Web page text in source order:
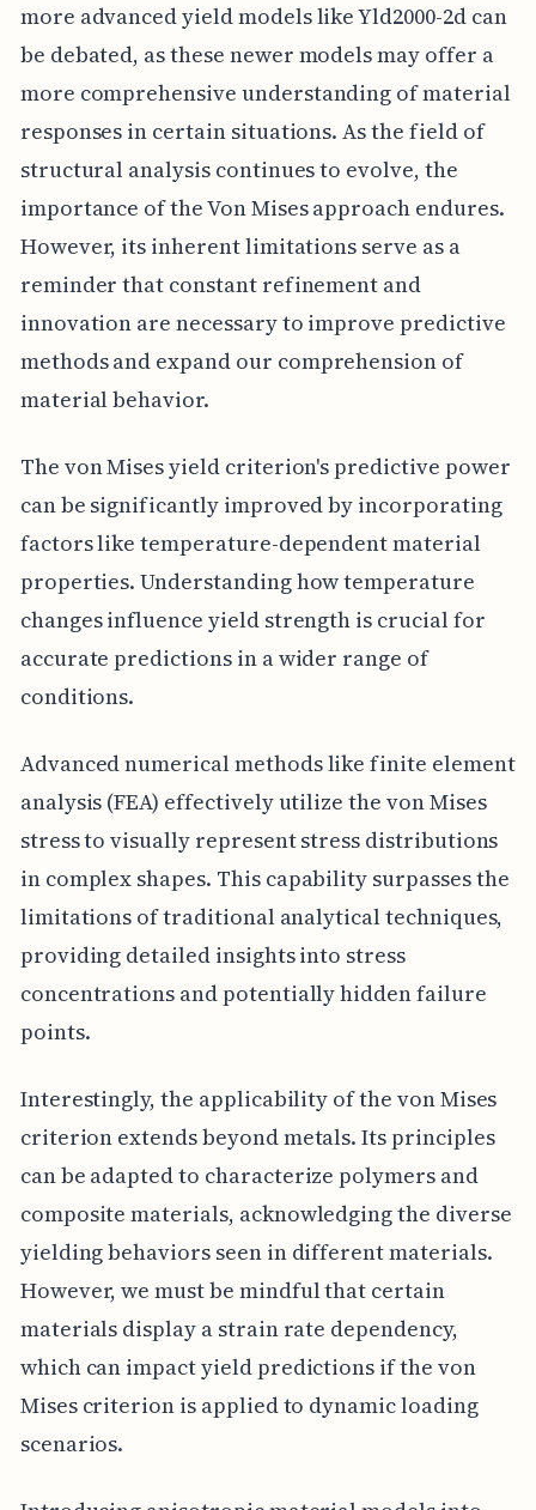
more advanced yield models like Yld2000-2d can
be debated, as these newer models may offer a
more comprehensive understanding of material
responses in certain situations. As the field of
structural analysis continues to evolve, the
importance of the Von Mises approach endures.
However, its inherent limitations serve as a
reminder that constant refinement and
innovation are necessary to improve predictive
methods and expand our comprehension of
material behavior.
The von Mises yield criterion's predictive power
can be significantly improved by incorporating
factors like temperature-dependent material
properties. Understanding how temperature
changes influence yield strength is crucial for
accurate predictions in a wider range of
conditions.
Advanced numerical methods like finite element
analysis (FEA) effectively utilize the von Mises
stress to visually represent stress distributions
in complex shapes. This capability surpasses the
limitations of traditional analytical techniques,
providing detailed insights into stress
concentrations and potentially hidden failure
points.
Interestingly, the applicability of the von Mises
criterion extends beyond metals. Its principles
can be adapted to characterize polymers and
composite materials, acknowledging the diverse
yielding behaviors seen in different materials.
However, we must be mindful that certain
materials display a strain rate dependency,
which can impact yield predictions if the von
Mises criterion is applied to dynamic loading
scenarios.